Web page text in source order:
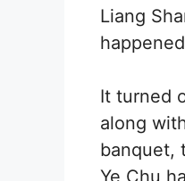
Liang
It turned
along
banquet,